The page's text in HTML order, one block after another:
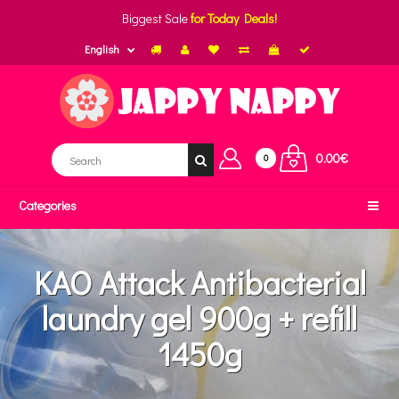
Biggest Salefor Today Deals!
English
0 0.00€
Categories
KAO Attack Antibacterial
laundry gel 900g + refill
1450g